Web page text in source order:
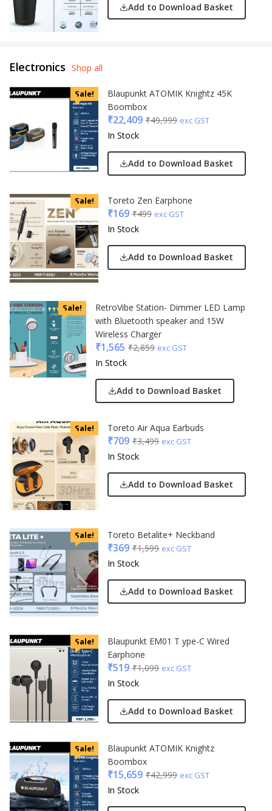
Add to Download Basket
Electronics Shop all
Sale!
Blaupunkt ATOMIK Knightz 45K
Boombox
₹22,409 ₹49,999 exc GST
In Stock
Add to Download Basket
Sale! Toreto Zen Earphone
₹169 ₹499 exc GST
In Stock
Add to Download Basket
Sale!
RetroVibe Station- Dimmer LED Lamp
with Bluetooth speaker and 15W
Wireless Charger
₹1,565 ₹2,859 exc GST
In Stock
Add to Download Basket
Sale! Toreto Air Aqua Earbuds
₹709 ₹3,499 exc GST
In Stock
Add to Download Basket
Sale! Toreto Betalite+ Neckband
₹369 ₹1,599 exc GST
In Stock
Add to Download Basket
Sale!
Blaupunkt EM01 T ype-C Wired
Earphone
₹519 ₹1,099 exc GST
In Stock
Add to Download Basket
Sale!
Blaupunkt ATOMIK Knightz
Boombox
₹15,659 ₹42,999 exc GST
In Stock